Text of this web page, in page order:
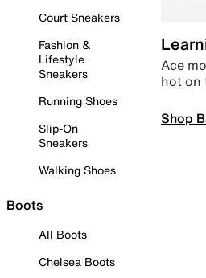
Court Sneakers
Fashion &
Lifestyle
Sneakers
Running Shoes
Slip-On
Sneakers
Walking Shoes
Boots
All Boots
Chelsea Boots
Ace
hot on
Shop